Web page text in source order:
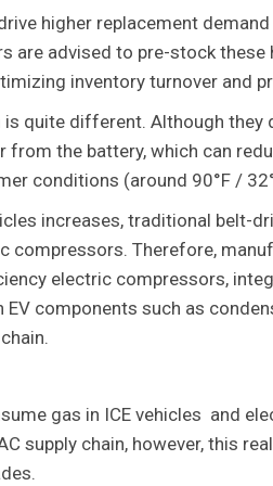
higher replacement
are advised to pre-stock
inventory turnover and
quite different. Although they
the battery, which can
conditions (around 90°F /
increases, traditional belt-
compressors. Therefore,
electric compressors,
components such as
gas in ICE vehicles and
supply chain, however, this